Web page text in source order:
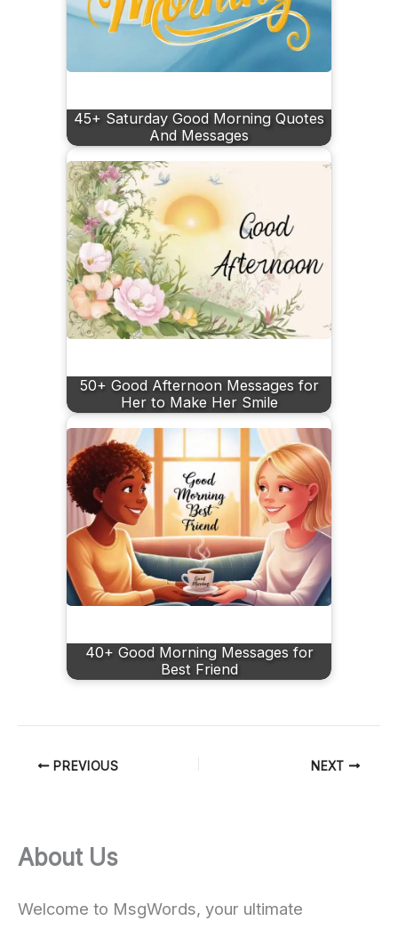
45+ Saturday Good Morning Quotes
And Messages
50+ Good Afternoon Messages for
Her to Make Her Smile
40+ Good Morning Messages for
Best Friend
PREVIOUS NEXT
About Us
Welcome to MsgWords, your ultimate